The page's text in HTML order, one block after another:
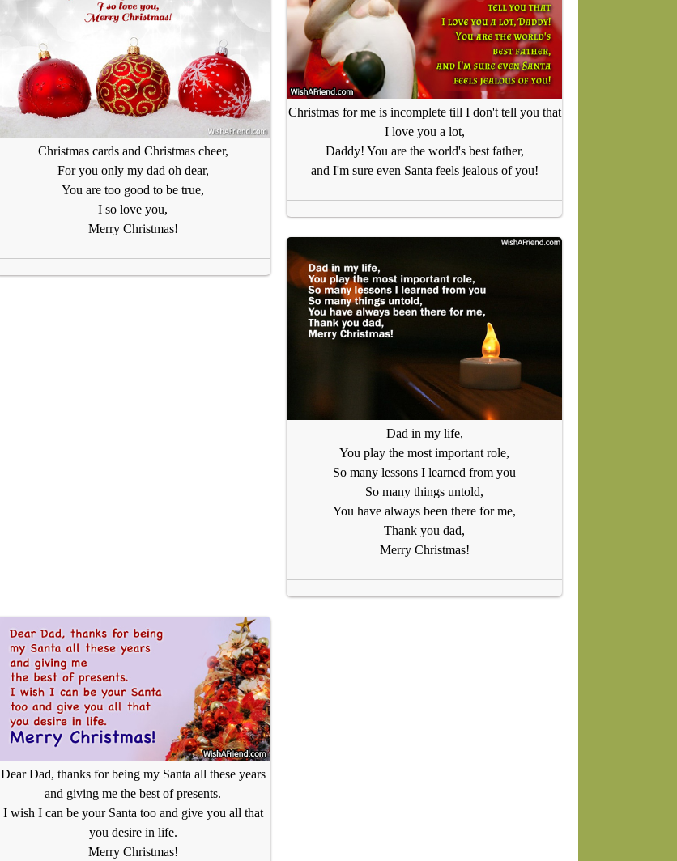
Christmas cards and Christmas cheer,
For you only my dad oh dear,
You are too good to be true,
I so love you,
Merry Christmas!
Christmas for me is incomplete till I don't tell you that
I love you a lot,
Daddy! You are the world's best father,
and I'm sure even Santa feels jealous of you!
Dad in my life,
You play the most important role,
So many lessons I learned from you
So many things untold,
You have always been there for me,
Thank you dad,
Merry Christmas!
Dear Dad, thanks for being my Santa all these years
and giving me the best of presents.
I wish I can be your Santa too and give you all that
you desire in life.
Merry Christmas!